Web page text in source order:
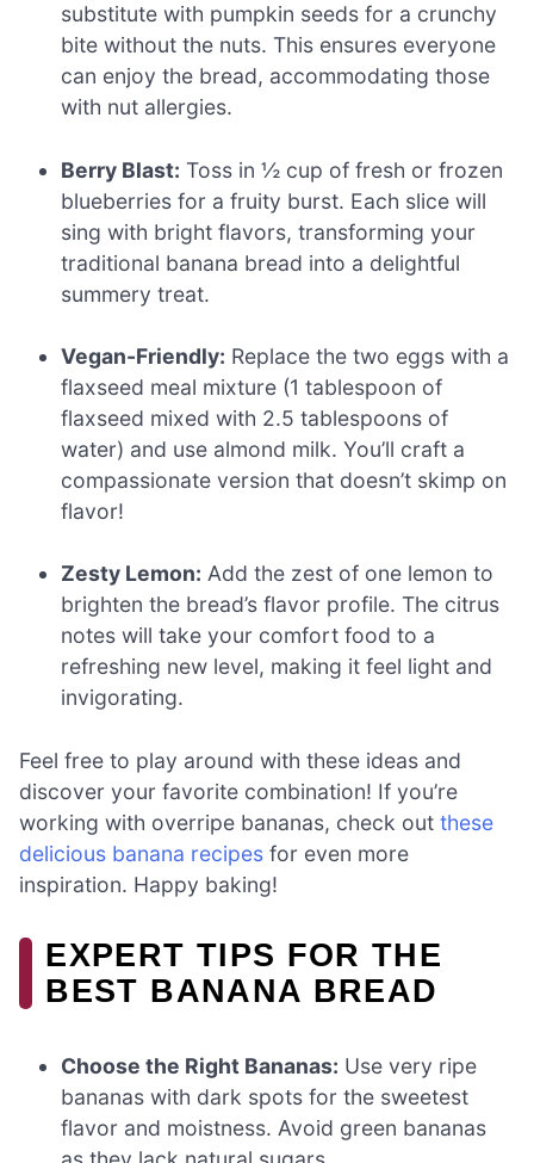
substitute with pumpkin seeds for a crunchy
bite without the nuts. This ensures everyone
can enjoy the bread, accommodating those
with nut allergies.
Berry Blast: Toss in ½ cup of fresh or frozen
blueberries for a fruity burst. Each slice will
sing with bright flavors, transforming your
traditional banana bread into a delightful
summery treat.
Vegan-Friendly: Replace the two eggs with a
flaxseed meal mixture (1 tablespoon of
flaxseed mixed with 2.5 tablespoons of
water) and use almond milk. You’ll craft a
compassionate version that doesn’t skimp on
flavor!
Zesty Lemon: Add the zest of one lemon to
brighten the bread’s flavor profile. The citrus
notes will take your comfort food to a
refreshing new level, making it feel light and
invigorating.
Feel free to play around with these ideas and
discover your favorite combination! If you’re
working with overripe bananas, check out these
delicious banana recipes for even more
inspiration. Happy baking!
EXPERT TIPS FOR THE
BEST BANANA BREAD
Choose the Right Bananas: Use very ripe
bananas with dark spots for the sweetest
flavor and moistness. Avoid green bananas